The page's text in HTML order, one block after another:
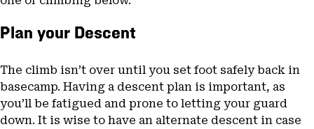
Plan your Descent
The climb isn’t over until you set foot safely back in
basecamp. Having a descent plan is important, as
you’ll be fatigued and prone to letting your guard
down. It is wise to have an alternate descent in case